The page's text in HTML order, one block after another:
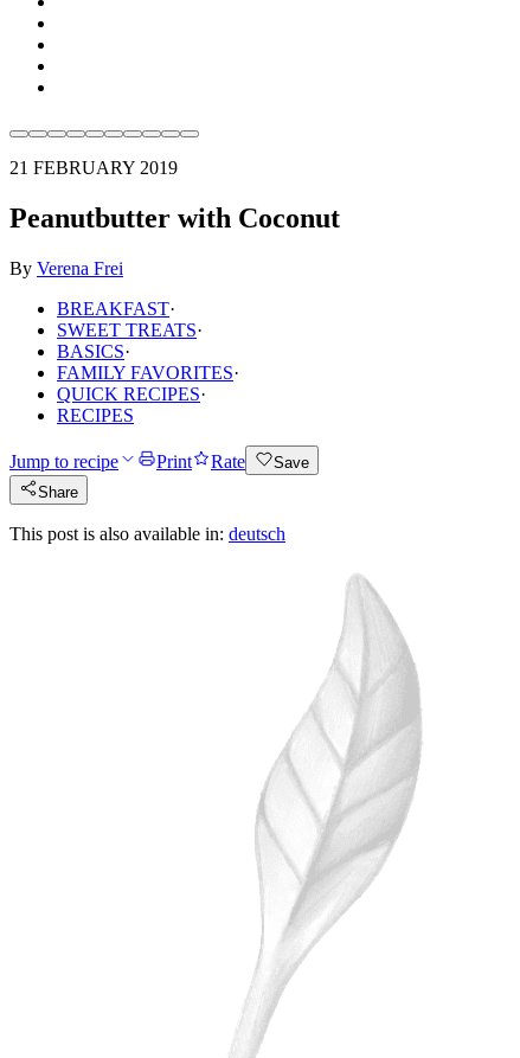
21 FEBRUARY 2019
Peanutbutter with Coconut
By Verena Frei
BREAKFAST·
SWEET TREATS·
BASICS·
FAMILY FAVORITES·
QUICK RECIPES·
RECIPES
Jump to recipe Print Rate
Save
Share
This post is also available in: deutsch